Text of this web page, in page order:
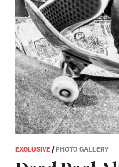
EXCLUSIVE/PHOTO GALLERY